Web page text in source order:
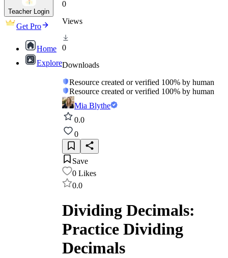
Teacher Login
Get Pro
Home
Explore
0
Views
0
Downloads
Resource created or verified 100% by human
Resource created or verified 100% by human
Mia Blythe
0.0
0
Save
0 Likes
0.0
Dividing Decimals:
Practice Dividing
Decimals